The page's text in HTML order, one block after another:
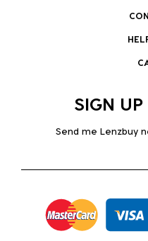
SIGN
Send me Lenzbuy